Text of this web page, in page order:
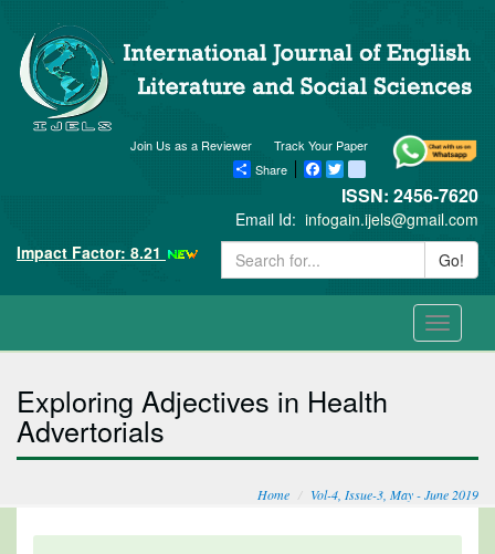
Track Your Paper
Join Us as a Reviewer
Share
Facebook
Twitter blogger_post
ISSN: 2456-7620
Email Id: infogain.ijels@gmail.com
Impact Factor: 8.21
Go!
Toggle
Exploring Adjectives in Health
Advertorials
Home Vol-4, Issue-3, May - June 2019